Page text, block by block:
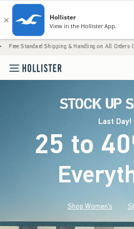
Shipping & Handling on All Orders Over $59!^ •
Last Day!
25 to
Shop Women's